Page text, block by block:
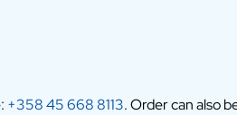
+358 45 668 8113. Order can also